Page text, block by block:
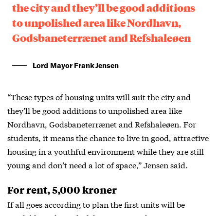
the city and they’ll be good additions
to unpolished area like Nordhavn,
Godsbaneterrænet and Refshaleøen
Lord Mayor Frank Jensen
“These types of housing units will suit the city and
they’ll be good additions to unpolished area like
Nordhavn, Godsbaneterrænet and Refshaleøen. For
students, it means the chance to live in good, attractive
housing in a youthful environment while they are still
young and don’t need a lot of space,” Jensen said.
For rent, 5,000 kroner
If all goes according to plan the first units will be